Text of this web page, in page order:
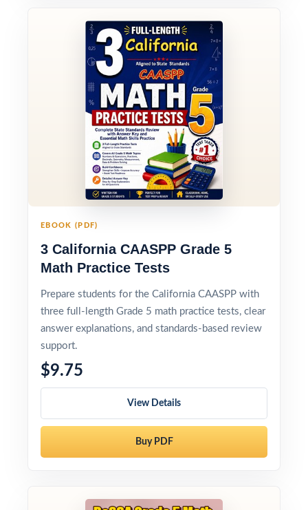
EBOOK (PDF)
3 California CAASPP Grade 5
Math Practice Tests
Prepare students for the California CAASPP with
three full-length Grade 5 math practice tests, clear
answer explanations, and standards-based review
support.
$9.75
View Details
Buy PDF